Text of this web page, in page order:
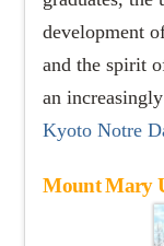
development
and the spirit
an
Kyoto Notre
Mount Mary